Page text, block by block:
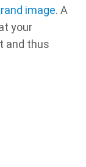
image. A
your
and thus